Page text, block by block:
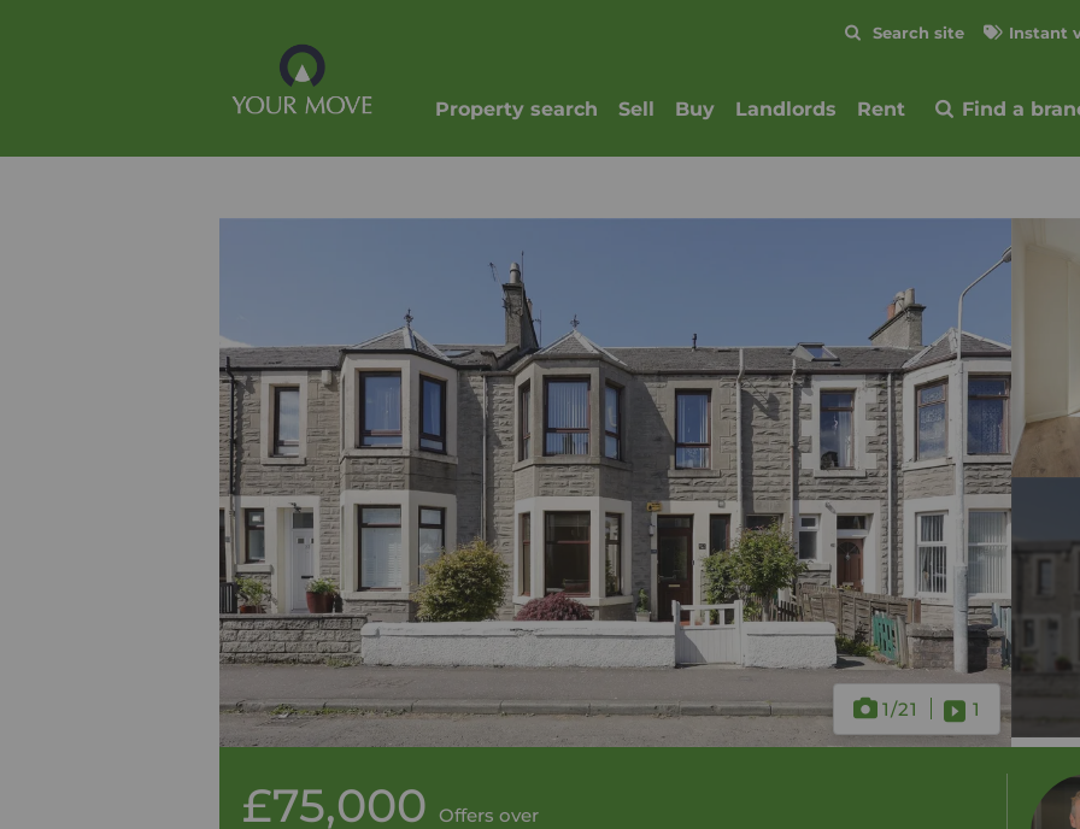
Search site Instant
Property search Sell Buy Landlords Rent Find a
1/21 1
£75,000 Offers over